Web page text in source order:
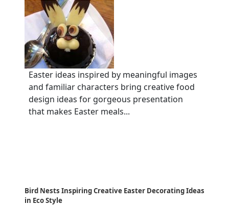
Easter ideas inspired by meaningful images
and familiar characters bring creative food
design ideas for gorgeous presentation
that makes Easter meals...
Bird Nests Inspiring Creative Easter Decorating Ideas
in Eco Style